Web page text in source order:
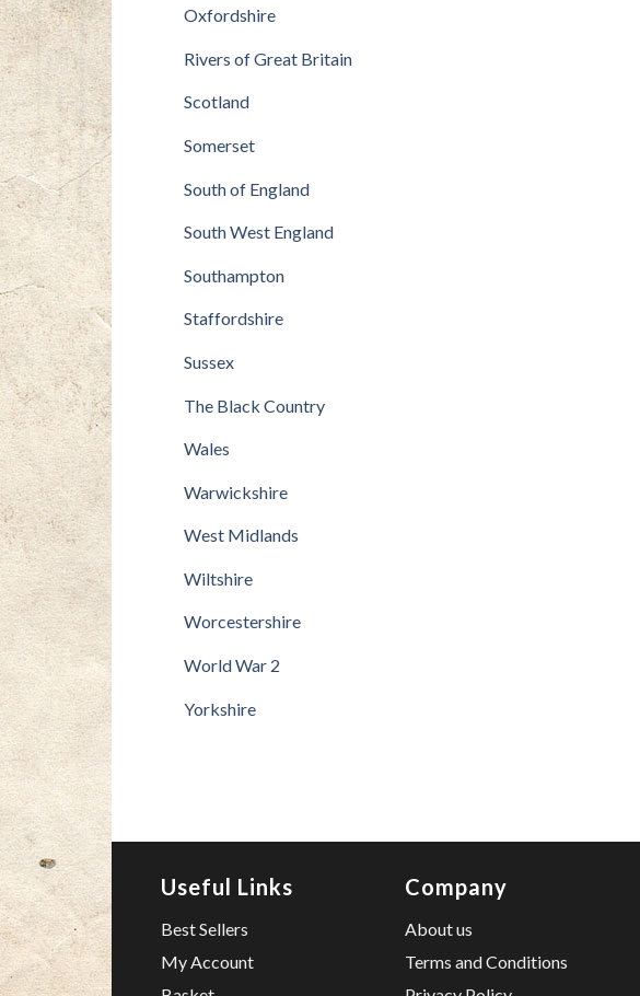
Oxfordshire
Rivers of Great Britain
Scotland
Somerset
South of England
South West England
Southampton
Staffordshire
Sussex
The Black Country
Wales
Warwickshire
West Midlands
Wiltshire
Worcestershire
World War 2
Yorkshire
Useful Links
Best Sellers
My Account
Company
About us
Terms and Conditions